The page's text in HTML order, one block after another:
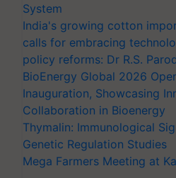
System
India's growing cotton
calls for embracing
policy reforms: Dr R.S.
BioEnergy Global 2026
Inauguration, Showcasing
Collaboration in Bioenergy
Thymalin: Immunological
Genetic Regulation Studies
Mega Farmers Meeting at